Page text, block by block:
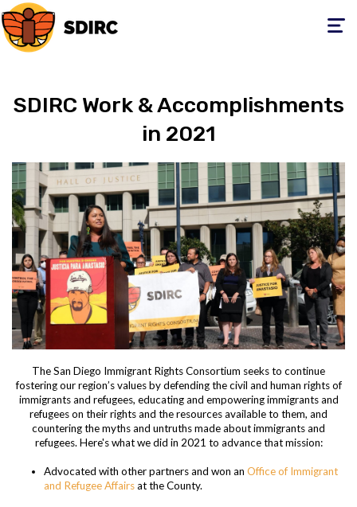
Toggle
SDIRC Work & Accomplishments
in 2021
The San Diego Immigrant Rights Consortium seeks to continue
fostering our region’s values by defending the civil and human rights of
immigrants and refugees, educating and empowering immigrants and
refugees on their rights and the resources available to them, and
countering the myths and untruths made about immigrants and
refugees. Here's what we did in 2021 to advance that mission:
Advocated with other partners and won an Office of Immigrant
and Refugee Affairsat the County.